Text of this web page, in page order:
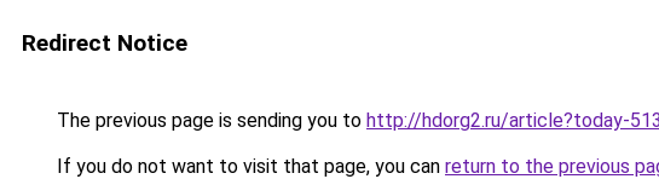
Redirect Notice
The previous page is sending you to http://hdorg2.ru/article?today-
If you do not want to visit that page, you can return to the previous